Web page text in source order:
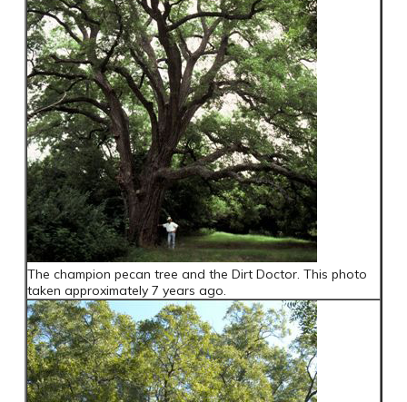
The champion pecan tree and the Dirt Doctor. This photo
taken approximately 7 years ago.